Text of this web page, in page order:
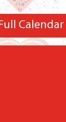
Calendar